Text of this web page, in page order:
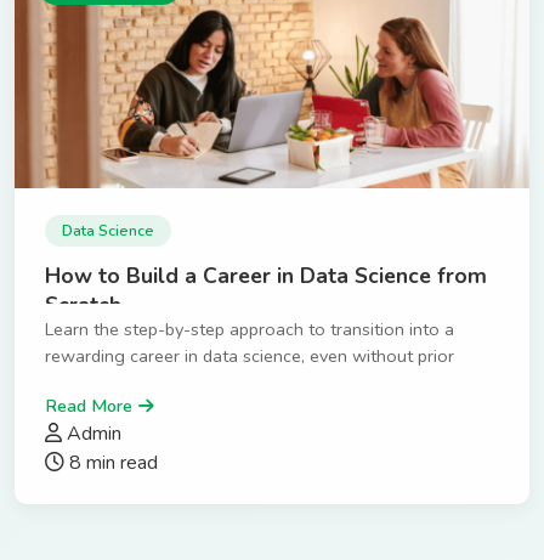
Data Science
How to Build a Career in Data Science from
Scratch
Learn the step-by-step approach to transition into a
rewarding career in data science, even without prior
Read More
Admin
8 min read